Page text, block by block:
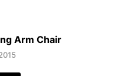
Arm Chair